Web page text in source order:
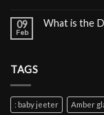
09
Feb
What is the
TAGS
: baby jeeter Amber